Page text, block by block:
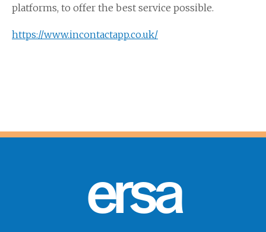
platforms, to offer the best service possible.
https://www.incontactapp.co.uk/
ersa